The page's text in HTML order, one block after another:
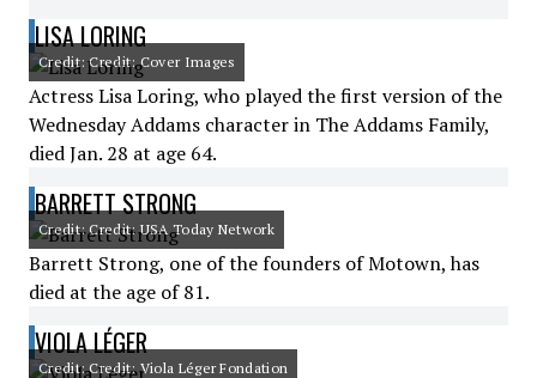
LISA LORING
Credit: Credit: Cover Images
Actress Lisa Loring, who played the first version of the
Wednesday Addams character in The Addams Family,
died Jan. 28 at age 64.
BARRETT STRONG
Credit: Credit: USA Today Network
Barrett Strong, one of the founders of Motown, has
died at the age of 81.
VIOLA LÉGER
Credit: Credit: Viola Léger Fondation